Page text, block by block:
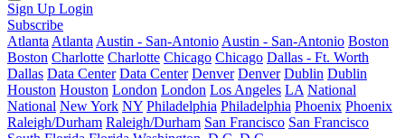
Sign Up Login
Subscribe
Atlanta Atlanta Austin - San-Antonio Austin - San-Antonio Boston
Boston Charlotte Charlotte Chicago Chicago Dallas - Ft. Worth
Dallas Data Center Data Center Denver Denver Dublin Dublin
Houston Houston London London Los Angeles LA National
National New York NY Philadelphia Philadelphia Phoenix Phoenix
Raleigh/Durham Raleigh/Durham San Francisco San Francisco